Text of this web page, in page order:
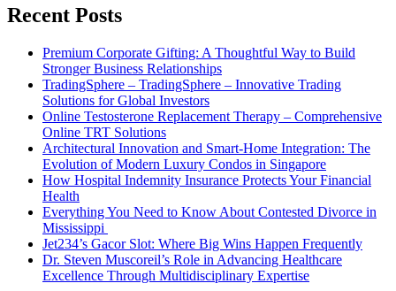
Recent Posts
Premium Corporate Gifting: A Thoughtful Way to Build
Stronger Business Relationships
TradingSphere – TradingSphere – Innovative Trading
Solutions for Global Investors
Online Testosterone Replacement Therapy – Comprehensive
Online TRT Solutions
Architectural Innovation and Smart-Home Integration: The
Evolution of Modern Luxury Condos in Singapore
How Hospital Indemnity Insurance Protects Your Financial
Health
Everything You Need to Know About Contested Divorce in
Mississippi
Jet234’s Gacor Slot: Where Big Wins Happen Frequently
Dr. Steven Muscoreil’s Role in Advancing Healthcare
Excellence Through Multidisciplinary Expertise